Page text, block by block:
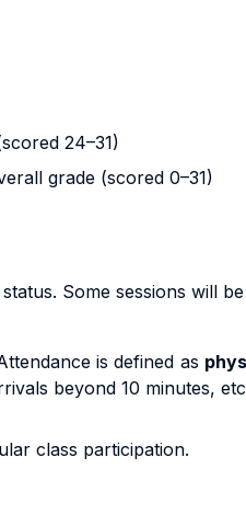
24–31)
grade (scored 0–31)
Some sessions will
is defined as
beyond 10 minutes,
class participation.